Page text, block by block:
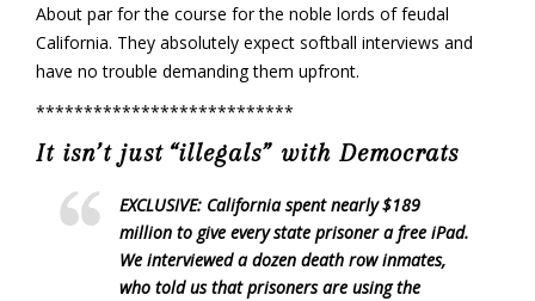
About par for the course for the noble lords of feudal
California. They absolutely expect softball interviews and
have no trouble demanding them upfront.
***************************
It isn’t just “illegals” with Democrats
EXCLUSIVE: California spent nearly $189
million to give every state prisoner a free iPad.
We interviewed a dozen death row inmates,
who told us that prisoners are using the